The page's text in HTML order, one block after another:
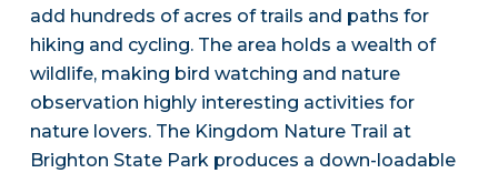
add hundreds of acres of trails and paths for
hiking and cycling. The area holds a wealth of
wildlife, making bird watching and nature
observation highly interesting activities for
nature lovers. The Kingdom Nature Trail at
Brighton State Park produces a down-loadable